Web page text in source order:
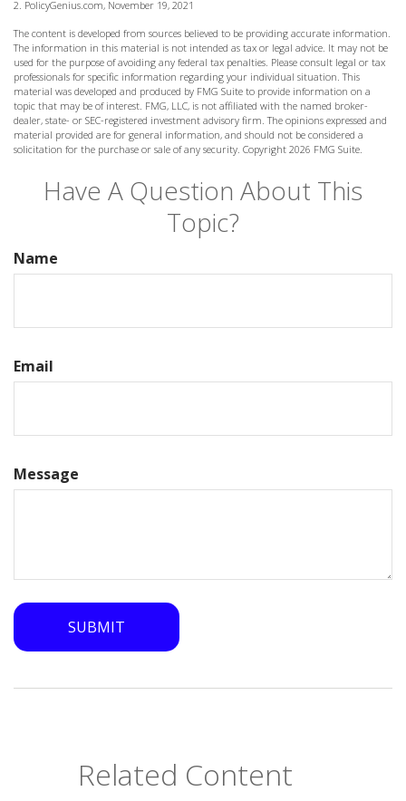
2. PolicyGenius.com, November 19, 2021
The content is developed from sources believed to be providing accurate information.
The information in this material is not intended as tax or legal advice. It may not be
used for the purpose of avoiding any federal tax penalties. Please consult legal or tax
professionals for specific information regarding your individual situation. This
material was developed and produced by FMG Suite to provide information on a
topic that may be of interest. FMG, LLC, is not affiliated with the named broker-
dealer, state- or SEC-registered investment advisory firm. The opinions expressed and
material provided are for general information, and should not be considered a
solicitation for the purchase or sale of any security. Copyright 2026 FMG Suite.
Have A Question About This
Topic?
Name
Email
Message
Related Content